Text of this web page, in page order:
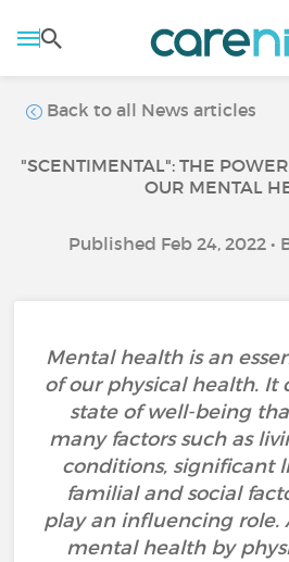
Back to all News articles
"SCENTIMENTAL": THE
OUR MENTAL
Published Feb 24, 2022 •
Mental health is an
of our physical health. It
state of well-being
many factors such as
conditions, significant
familial and social
play an influencing role.
mental health by